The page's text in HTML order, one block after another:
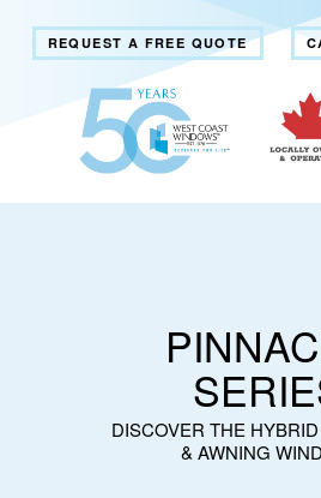
REQUEST A FREE QUOTE
DISCOVER THE
& AWNING